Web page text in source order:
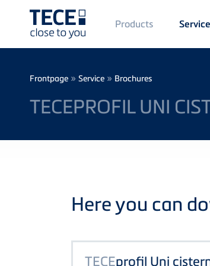
Main
Menü
1
Products Service
Breadcrumb
Frontpage » Service » Brochures
TECEPROFIL UNI
Here you can
TECEprofil Uni